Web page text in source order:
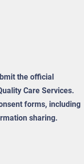
the official
Care Services.
forms, including
sharing.